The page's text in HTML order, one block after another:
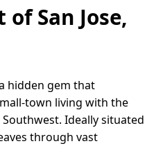
San Jose,
hidden gem that
town living with the
Ideally situated
through vast